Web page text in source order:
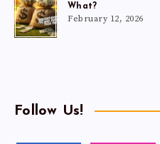
What?
February 12, 2026
Follow Us!